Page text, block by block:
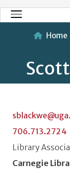
Main Menu
Home
706.713.2724
Classification
Library
Position Title
Carnegie